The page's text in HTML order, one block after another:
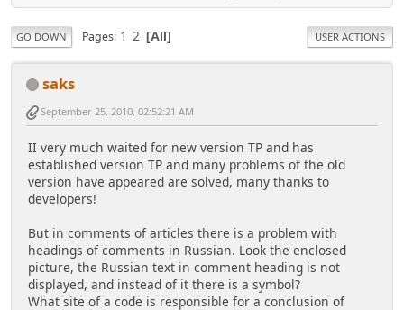
GO DOWN Pages 1 2 All USER ACTIONS
saks
September 25, 2010, 02:52:21 AM
II very much waited for new version TP and has
established version TP and many problems of the old
version have appeared are solved, many thanks to
developers!
But in comments of articles there is a problem with
headings of comments in Russian. Look the enclosed
picture, the Russian text in comment heading is not
displayed, and instead of it there is a symbol?
What site of a code is responsible for a conclusion of